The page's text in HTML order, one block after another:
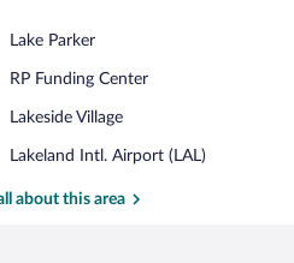
Lake Parker
Place,
Parker
RP Funding Center
Place,
Funding
Lakeside Village
Place,
Village
Lakeland Intl. Airport (LAL)
Airport,
Intl.
about this area